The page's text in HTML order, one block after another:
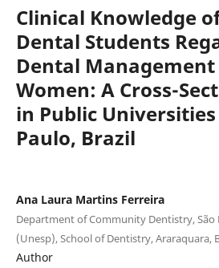
Clinical Knowledge
Dental Students
Dental
Women: A Cross-
in Public Universities
Paulo, Brazil
Ana Laura Martins Ferreira
Department of Community Dentistry, São
(Unesp), School of Dentistry, Araraquara,
Author